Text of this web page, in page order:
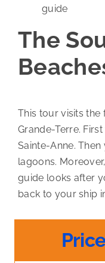
guide
The
This tour visits the
Grande-Terre.
Sainte-Anne.
lagoons.
guide looks after
back to your ship